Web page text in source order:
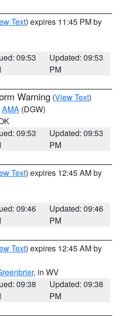
Text) expires 11:45 PM by
09:53
Updated: 09:53
PM
Warning (View Text)
AMA (DGW)
09:53
Updated: 09:53
PM
Text) expires 12:45 AM by
09:46
Updated: 09:46
PM
Text) expires 12:45 AM by
, in WV
09:38
Updated: 09:38
PM